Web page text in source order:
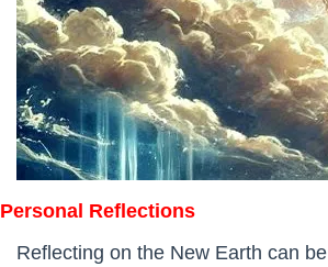
Personal Reflections
Reflecting on the New Earth can